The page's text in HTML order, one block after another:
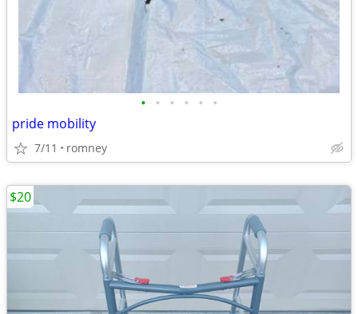
• • • • • •
pride mobility
7/11 romney
$20